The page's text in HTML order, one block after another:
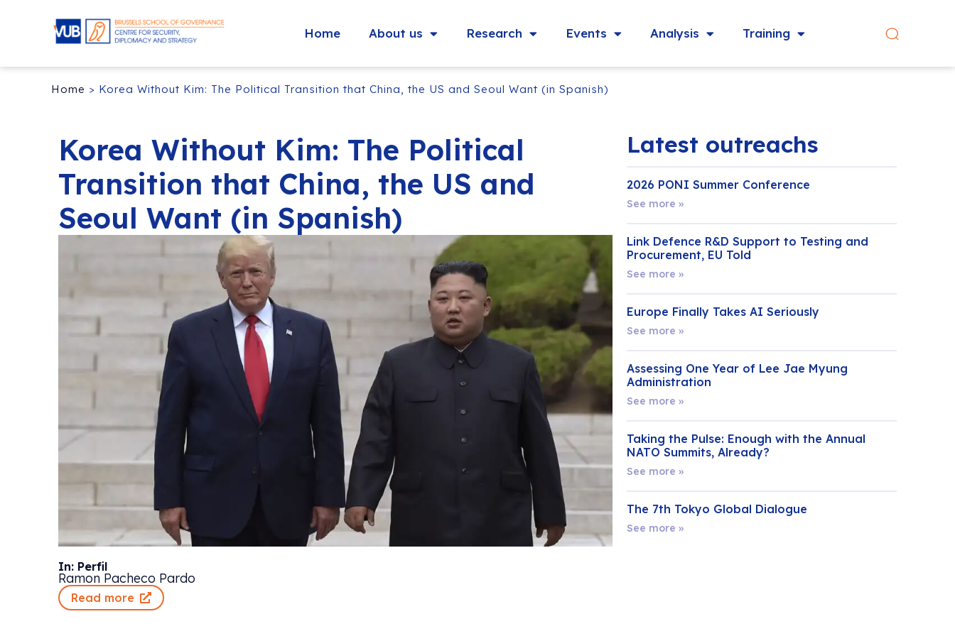
Home About us Research Events Analysis Training
Home > Korea Without Kim: The Political Transition that China, the US and Seoul Want (in Spanish)
Korea Without Kim: The Political
Transition that China, the US and
Seoul Want (in Spanish)
In: Perfil
Ramon Pacheco Pardo
Read more
Latest outreachs
2026 PONI Summer Conference
See more »
Link Defence R&D Support to Testing and
Procurement, EU Told
See more »
Europe Finally Takes AI Seriously
See more »
Assessing One Year of Lee Jae Myung
Administration
See more »
Taking the Pulse: Enough with the Annual
NATO Summits, Already?
See more »
The 7th Tokyo Global Dialogue
See more »